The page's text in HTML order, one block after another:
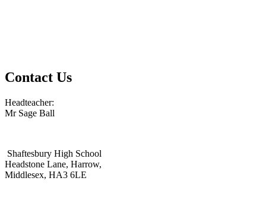
Contact Us
Headteacher:
Mr Sage Ball
Shaftesbury High School
Headstone Lane, Harrow,
Middlesex, HA3 6LE